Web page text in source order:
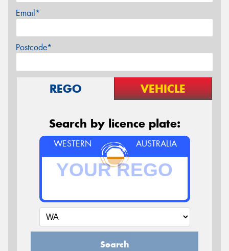
Email*
Postcode*
REGO VEHICLE
Search by licence plate:
WESTERN AUSTRALIA
Search